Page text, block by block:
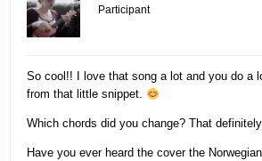
Participant
So cool!! I love that song a lot and you do a
from that little snippet.
Which chords did you change? That
Have you ever heard the cover the